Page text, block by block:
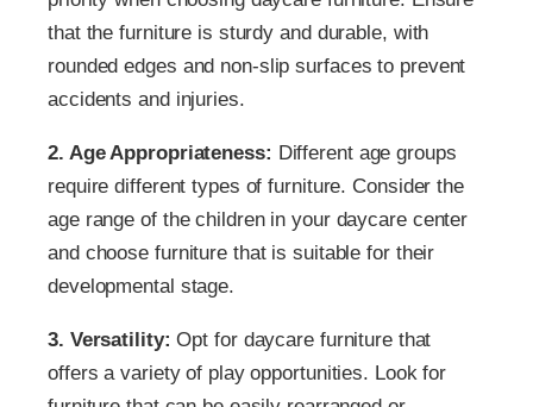
that the furniture is sturdy and durable, with
rounded edges and non-slip surfaces to prevent
accidents and injuries.
2. Age Appropriateness: Different age groups
require different types of furniture. Consider the
age range of the children in your daycare center
and choose furniture that is suitable for their
developmental stage.
3. Versatility: Opt for daycare furniture that
offers a variety of play opportunities. Look for